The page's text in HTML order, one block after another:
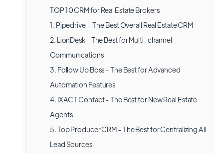
TOP 10 CRM for Real Estate Brokers
1. Pipedrive - The Best Overall Real Estate CRM
2. LionDesk - The Best for Multi-channel
Communications
3. Follow Up Boss - The Best for Advanced
Automation Features
4. IXACT Contact - The Best for New Real Estate
Agents
5. Top Producer CRM - The Best for Centralizing All
Lead Sources